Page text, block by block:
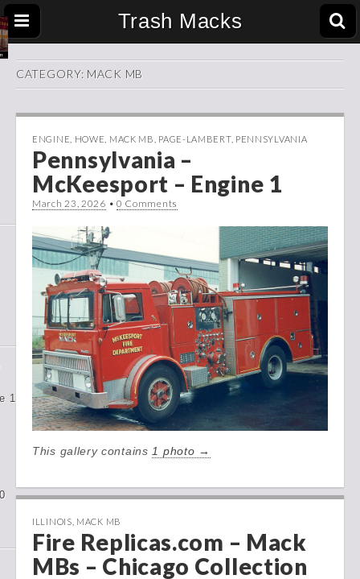
Trash Macks
1
CATEGORY: MACK MB
ENGINE HOWE MACK MB PAGE-LAMBERT, PENNSYLVANIA
Pennsylvania –
McKeesport – Engine 1
March 23, 2026 • 0 Comments
This gallery contains 1 photo →
ILLINOIS MACK MB
Fire Replicas.com – Mack
MBs – Chicago Collection